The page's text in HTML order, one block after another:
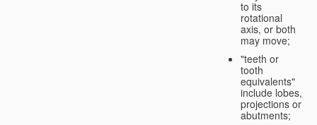
to its
rotational
axis, or both
may move;
"teeth or
tooth
equivalents"
include lobes,
projections or
abutments;